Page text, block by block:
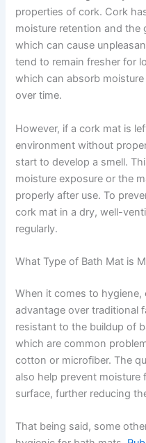
properties of cork. Cork
moisture retention and
which can cause
tend to remain fresher for
which can absorb
over time.
However, if a cork mat is
environment without
start to develop a smell.
moisture exposure or the
properly after use. To
cork mat in a dry, well-
regularly.
What Type of Bath Mat is
When it comes to hygiene,
advantage over traditional
resistant to the buildup of
which are common
cotton or microfiber. The
also help prevent moisture
surface, further reducing
That being said, some